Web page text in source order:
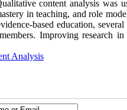
content analysis was
in teaching, and role
based education,
Improving research in
Analysis